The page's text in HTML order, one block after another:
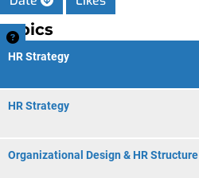
Topics
HR Strategy
HR Strategy
Organizational Design & HR Structure